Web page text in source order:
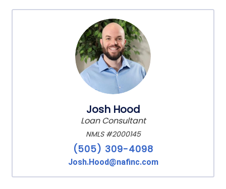
Josh Hood
Loan Consultant
NMLS #2000145
(505) 309-4098
Josh.Hood@nafinc.com